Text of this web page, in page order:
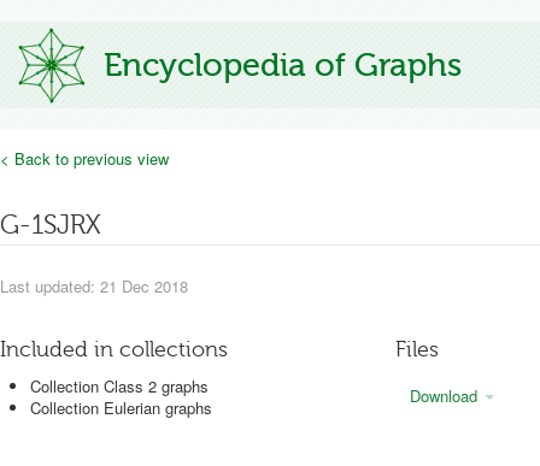
Encyclopedia of Graphs
< Back to previous view
G-1SJRX
Last updated: 21 Dec 2018
Included in collections
Collection Class 2 graphs
Collection Eulerian graphs
Files
Download